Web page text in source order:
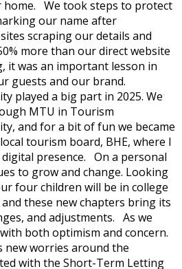
home. We took steps to protect
our name after
scraping our details and
more than our direct website
it was an important lesson in
guests and our brand.
played a big part in 2025. We
MTU in Tourism
and for a bit of fun we became
tourism board, BHE, where I
presence. On a personal
to grow and change. Looking
four children will be in college
these new chapters bring its
and adjustments. As we
both optimism and concern.
new worries around the
with the Short-Term Letting